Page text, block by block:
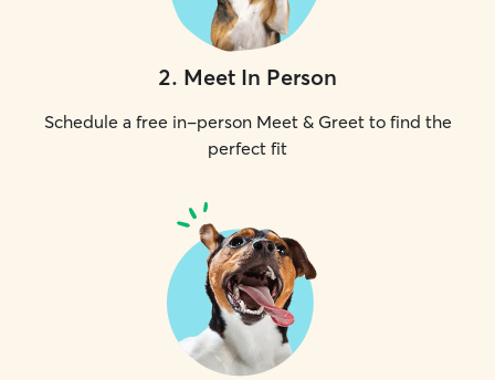
2. Meet In Person
Schedule a free in-person Meet & Greet to find the
perfect fit